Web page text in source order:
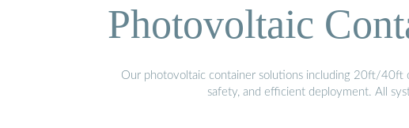
Photovoltaic
Our photovoltaic container solutions including 20ft/40ft
safety, and efficient deployment. All